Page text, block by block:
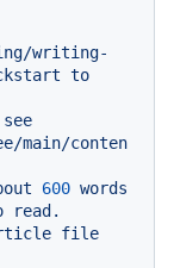
writing-
to
see
main/conten
600 words
read.
file